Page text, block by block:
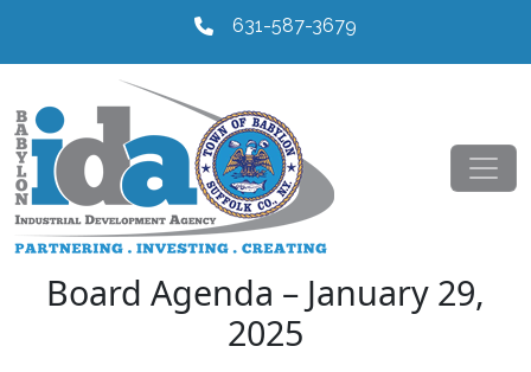
631-587-3679
Board Agenda – January 29,
2025